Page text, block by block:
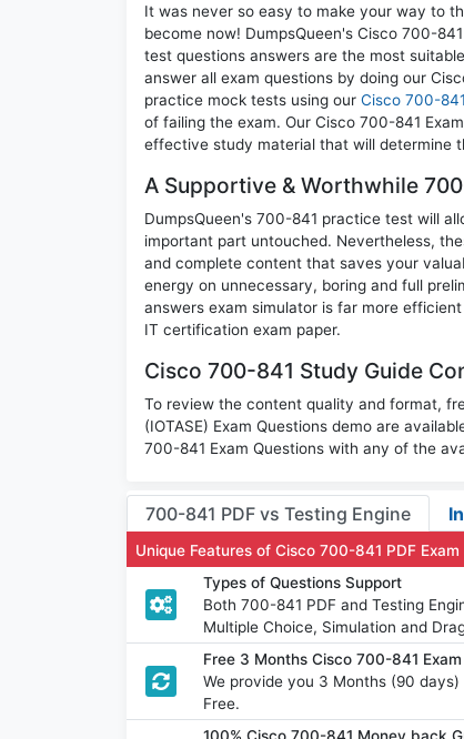
It was never so easy to make your way to
become now! DumpsQueen's Cisco 700-
test questions answers are the most
answer all exam questions by doing our
practice mock tests using our Cisco 700-841
of failing the exam. Our Cisco 700-841
effective study material that will determine
A Supportive & Worthwhile
DumpsQueen's 700-841 practice test will
important part untouched. Nevertheless,
and complete content that saves your
energy on unnecessary, boring and full
answers exam simulator is far more
IT certification exam paper.
Cisco 700-841 Study Guide
To review the content quality and format,
(IOTASE) Exam Questions demo are
700-841 Exam Questions with any of the
700-841 PDF vs Testing Engine
Unique Features of Cisco 700-841 PDF
Types of Questions Support
Both 700-841 PDF and Testing
Multiple Choice, Simulation and
Free 3 Months Cisco 700-841
We provide you 3 Months (90
Free.
100% Cisco 700-841 Money back